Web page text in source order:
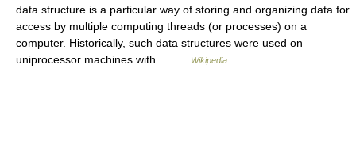
data structure is a particular way of storing and organizing data for
access by multiple computing threads (or processes) on a
computer. Historically, such data structures were used on
uniprocessor machines with… …
Wikipedia